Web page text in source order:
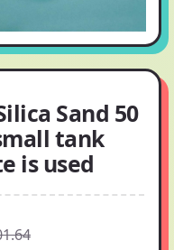
Sand 50
tank
is used